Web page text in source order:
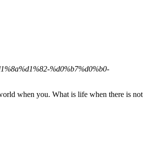
%d0%b7%d0%b0-
when you. What is life when there is not